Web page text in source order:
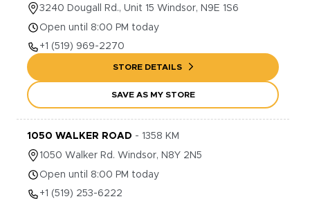
3240 Dougall Rd., Unit 15 Windsor, N9E 1S6
Open until 8:00 PM today
+1 (519) 969-2270
STORE DETAILS
SAVE AS MY STORE
1050 WALKER ROAD - 1358 KM
1050 Walker Rd. Windsor, N8Y 2N5
Open until 8:00 PM today
+1 (519) 253-6222